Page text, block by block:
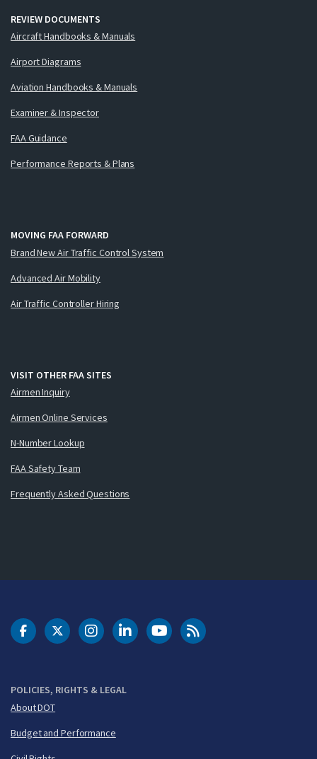
REVIEW DOCUMENTS
Aircraft Handbooks & Manuals
Airport Diagrams
Aviation Handbooks & Manuals
Examiner & Inspector
FAA Guidance
Performance Reports & Plans
MOVING FAA FORWARD
Brand New Air Traffic Control System
Advanced Air Mobility
Air Traffic Controller Hiring
VISIT OTHER FAA SITES
Airmen Inquiry
Airmen Online Services
N-Number Lookup
FAA Safety Team
Frequently Asked Questions
POLICIES, RIGHTS & LEGAL
About DOT
Budget and Performance
DOT Facebook
DOT Twitter
DOT Instagram
DOT LinkedIn
FAA YouTubeCleared for Takeoff